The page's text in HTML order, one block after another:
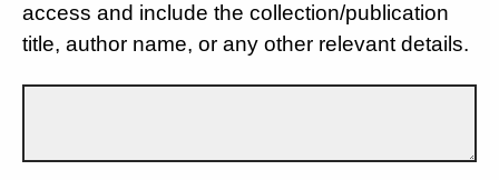
access and include the collection/publication
title, author name, or any other relevant details.